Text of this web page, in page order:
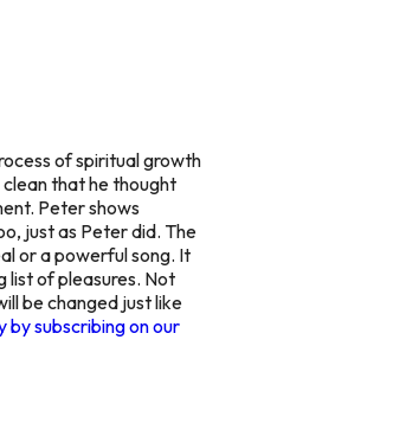
of spiritual growth
clean that he thought
Peter shows
just as Peter did. The
or a powerful song. It
list of pleasures. Not
be changed just like
by subscribing on our